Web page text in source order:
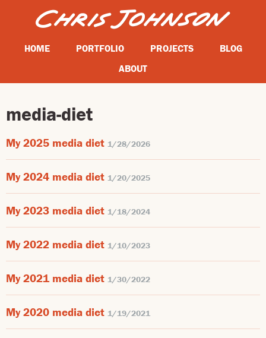
HOME PORTFOLIO PROJECTS
BLOG
ABOUT
media-diet
My 2025 media diet 1/28/2026
My 2024 media diet 1/20/2025
My 2023 media diet 1/18/2024
My 2022 media diet 1/10/2023
My 2021 media diet 1/30/2022
My 2020 media diet 1/19/2021